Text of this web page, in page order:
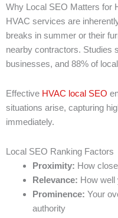
Why Local SEO Matters for
HVAC services are
breaks in summer or their
nearby contractors. Studies
businesses, and 88% of
Effective HVAC local SEO
situations arise, capturing
immediately.
Local SEO Ranking Factors
Proximity: How
Relevance: How
Prominence: Your
authority